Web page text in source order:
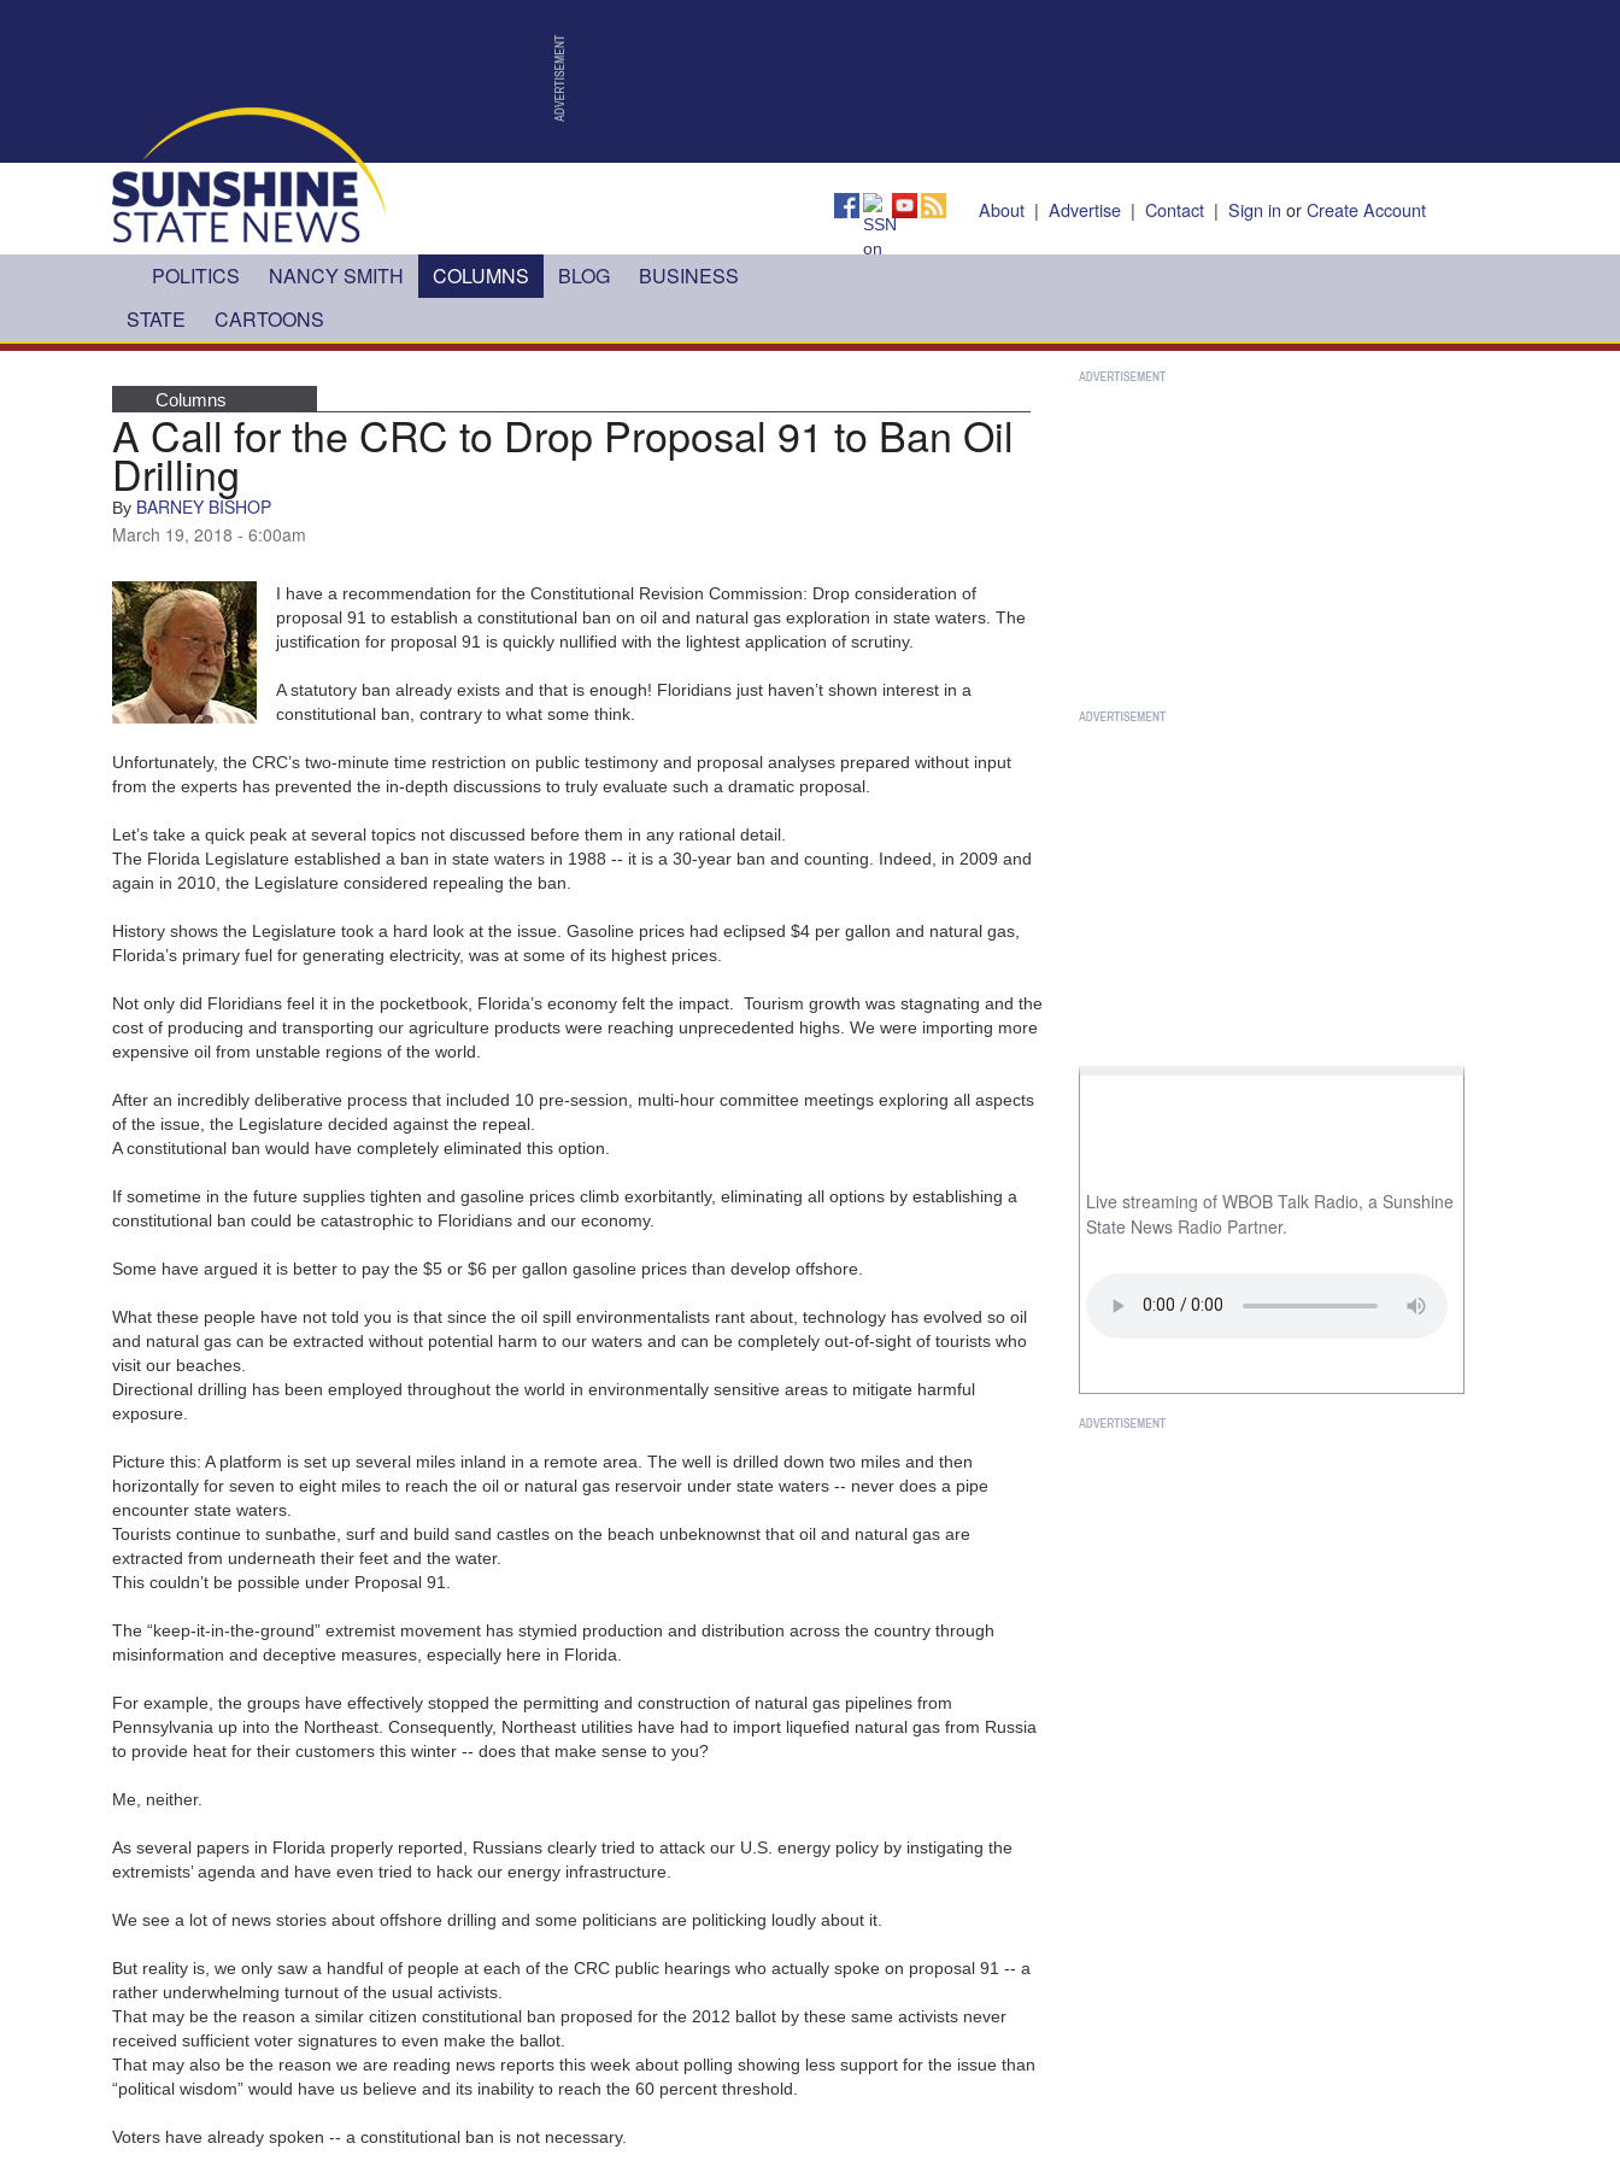
About| Advertise| Contact| Sign in orCreate Account
POLITICS NANCY SMITH COLUMNS BLOG
BUSINESS
STATE
CARTOONS
Columns
A Call for the CRC to Drop Proposal 91 to Ban Oil
Drilling
By BARNEY BISHOP
March 19, 2018 - 6:00am
I have a recommendation for the Constitutional Revision Commission: Drop consideration of
proposal 91 to establish a constitutional ban on oil and natural gas exploration in state waters. The
justification for proposal 91 is quickly nullified with the lightest application of scrutiny.
A statutory ban already exists and that is enough! Floridians just haven’t shown interest in a
constitutional ban, contrary to what some think.
Unfortunately, the CRC’s two-minute time restriction on public testimony and proposal analyses prepared without input
from the experts has prevented the in-depth discussions to truly evaluate such a dramatic proposal.
Let’s take a quick peak at several topics not discussed before them in any rational detail.
The Florida Legislature established a ban in state waters in 1988 -- it is a 30-year ban and counting. Indeed, in 2009 and
again in 2010, the Legislature considered repealing the ban.
History shows the Legislature took a hard look at the issue. Gasoline prices had eclipsed $4 per gallon and natural gas,
Florida’s primary fuel for generating electricity, was at some of its highest prices.
Not only did Floridians feel it in the pocketbook, Florida’s economy felt the impact. Tourism growth was stagnating and the
cost of producing and transporting our agriculture products were reaching unprecedented highs. We were importing more
expensive oil from unstable regions of the world.
After an incredibly deliberative process that included 10 pre-session, multi-hour committee meetings exploring all aspects
of the issue, the Legislature decided against the repeal.
A constitutional ban would have completely eliminated this option.
If sometime in the future supplies tighten and gasoline prices climb exorbitantly, eliminating all options by establishing a
constitutional ban could be catastrophic to Floridians and our economy.
Some have argued it is better to pay the $5 or $6 per gallon gasoline prices than develop offshore.
What these people have not told you is that since the oil spill environmentalists rant about, technology has evolved so oil
and natural gas can be extracted without potential harm to our waters and can be completely out-of-sight of tourists who
visit our beaches.
Directional drilling has been employed throughout the world in environmentally sensitive areas to mitigate harmful
exposure.
Picture this: A platform is set up several miles inland in a remote area. The well is drilled down two miles and then
horizontally for seven to eight miles to reach the oil or natural gas reservoir under state waters -- never does a pipe
encounter state waters.
Tourists continue to sunbathe, surf and build sand castles on the beach unbeknownst that oil and natural gas are
extracted from underneath their feet and the water.
This couldn’t be possible under Proposal 91.
The “keep-it-in-the-ground” extremist movement has stymied production and distribution across the country through
misinformation and deceptive measures, especially here in Florida.
For example, the groups have effectively stopped the permitting and construction of natural gas pipelines from
Pennsylvania up into the Northeast. Consequently, Northeast utilities have had to import liquefied natural gas from Russia
to provide heat for their customers this winter -- does that make sense to you?
Me, neither.
As several papers in Florida properly reported, Russians clearly tried to attack our U.S. energy policy by instigating the
extremists’ agenda and have even tried to hack our energy infrastructure.
We see a lot of news stories about offshore drilling and some politicians are politicking loudly about it.
But reality is, we only saw a handful of people at each of the CRC public hearings who actually spoke on proposal 91 -- a
rather underwhelming turnout of the usual activists.
That may be the reason a similar citizen constitutional ban proposed for the 2012 ballot by these same activists never
received sufficient voter signatures to even make the ballot.
That may also be the reason we are reading news reports this week about polling showing less support for the issue than
“political wisdom” would have us believe and its inability to reach the 60 percent threshold.
Voters have already spoken -- a constitutional ban is not necessary.
Live streaming of WBOB Talk Radio, a Sunshine
State News Radio Partner.